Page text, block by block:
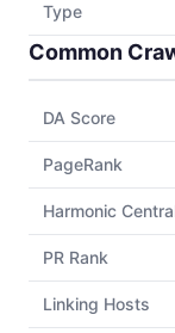
Type
Common
DA Score
PageRank
Harmonic
PR Rank
Linking Hosts